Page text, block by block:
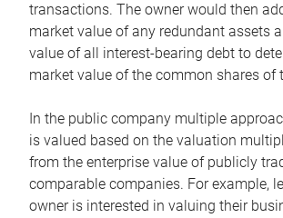
transactions. The owner would then
market value of any redundant assets
value of all interest-bearing debt to
market value of the common shares of
In the public company multiple
is valued based on the valuation
from the enterprise value of publicly
comparable companies. For example,
owner is interested in valuing their